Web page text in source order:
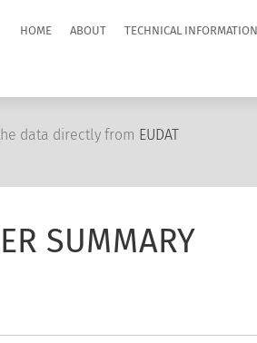
HOME ABOUT TECHNICAL INFORMATION
data directly from EUDAT
SUMMARY